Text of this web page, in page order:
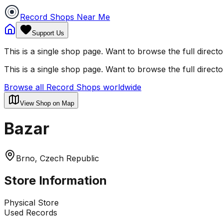
Record Shops Near Me
Support Us
This is a single shop page. Want to browse the full
This is a single shop page. Want to browse the full
Browse all Record Shops worldwide
View Shop on Map
Bazar
Brno, Czech Republic
Store Information
Physical Store
Used Records